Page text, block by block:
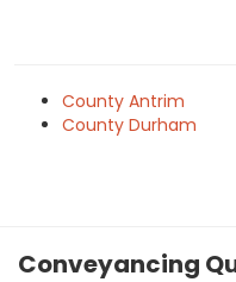
County Antrim
County Durham
Conveyancing